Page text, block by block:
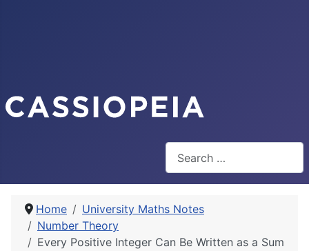
Home
University Maths Notes
Number Theory
Every Positive Integer Can Be Written as a Sum